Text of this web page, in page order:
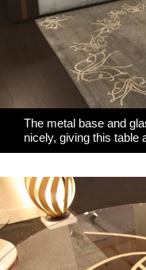
The metal base and
nicely, giving this table